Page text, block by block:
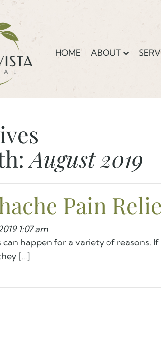
HOME ABOUT
August 2019
Pain
1:07 am
can happen for a variety of reasons.
[…]